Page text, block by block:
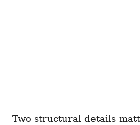
Two structural details